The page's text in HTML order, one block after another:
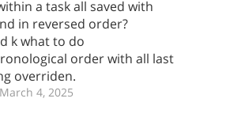
a task all saved with
in reversed order?
k what to do
order with all last
overriden.
4, 2025